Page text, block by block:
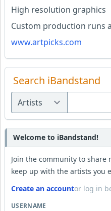
High resolution graphics
Custom production runs
www.artpicks.com
Search iBandstand
Welcome to iBandstand!
Join the community to share
keep up with the artists you
Create an accountor log in
USERNAME